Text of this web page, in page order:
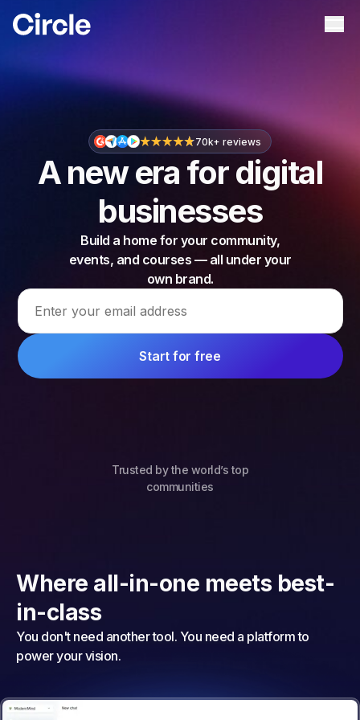
Circle
70k+ reviews
A new era for digital
businesses
Build a home for your community,
events, and courses — all under your
own brand.
Email address
Start for free
Trusted by the world’s top
communities
Where all-in-one meets best-
in-class
You don't need another tool. You need a platform to
power your vision.